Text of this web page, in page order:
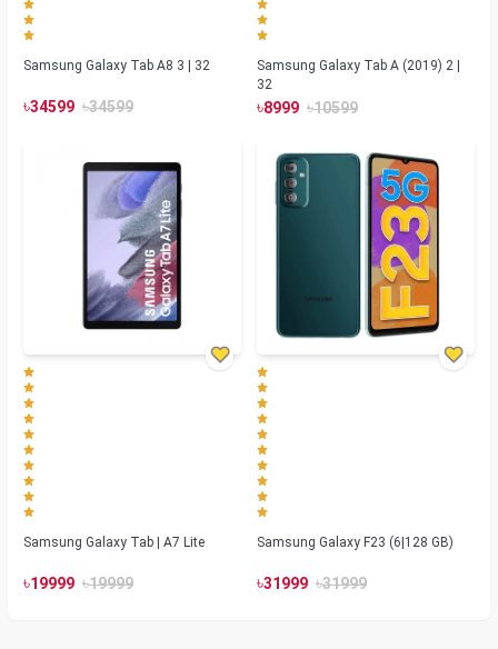
Samsung Galaxy Tab A8 3 | 32
৳34599 ৳34599
Samsung Galaxy Tab A (2019) 2 |
32
৳8999 ৳10599
Samsung Galaxy Tab | A7 Lite
৳19999 ৳19999
Samsung Galaxy F23 (6|128 GB)
৳31999 ৳31999